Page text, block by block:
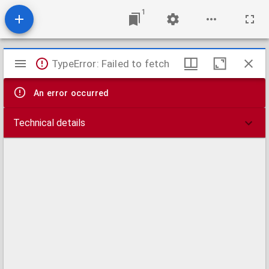
1
Mirador
viewer
TypeError: Failed to fetch
An error occurred
Technical details